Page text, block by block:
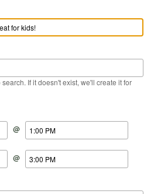
If it doesn't exist, we'll create it for
@
@